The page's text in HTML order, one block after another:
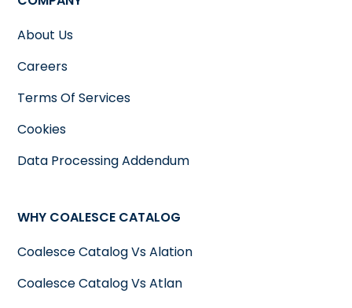
About Us
Careers
Terms Of Services
Cookies
Data Processing Addendum
WHY COALESCE CATALOG
Coalesce Catalog Vs Alation
Coalesce Catalog Vs Atlan